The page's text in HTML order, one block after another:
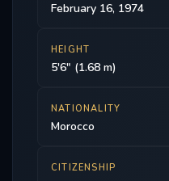
February 16, 1974
HEIGHT
5'6" (1.68 m)
NATIONALITY
Morocco
CITIZENSHIP